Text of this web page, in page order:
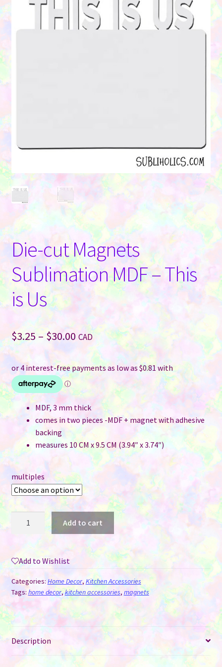
Die-cut Magnets
Sublimation MDF – This
is Us
$3.25 – $30.00Price
range:
$3.25
through
$30.00
CAD
MDF, 3 mm thick
comes in two pieces -MDF + magnet with adhesive
backing
measures 10 CM x 9.5 CM (3.94″ x 3.74″)
multiples
Magnets
Sublimation
MDF
-
This
is
Us
quantity
Add to cart
Add to Wishlist
Categories:Home Decor, Kitchen Accessories
Tags: home decor,kitchen accessories, magnets
Description